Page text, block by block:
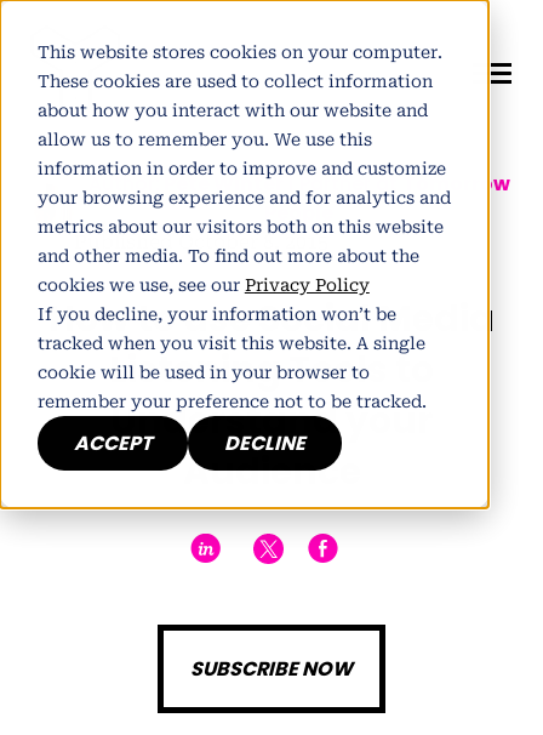
This website stores cookies on your computer.
These cookies are used to collect information
about how you interact with our website and
allow us to remember you. We use this
information in order to improve and customize
your browsing experience and for analytics and
metrics about our visitors both on this website
and other media. To find out more about the
cookies we use, see our Privacy Policy
If you decline, your information won’t be
tracked when you visit this website. A single
cookie will be used in your browser to
remember your preference not to be tracked.
ACCEPT DECLINE
h E
Author:Pete Winter| Partner atTomorrow
People
Published October 8, 2015
How to use Social Media
Listening Tools to
Understand your
Audience
SUBSCRIBE NOW